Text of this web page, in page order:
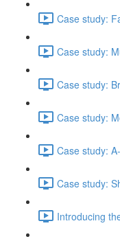
Case study:
Case study:
Case study:
Case study:
Case study:
Case study:
Introducing